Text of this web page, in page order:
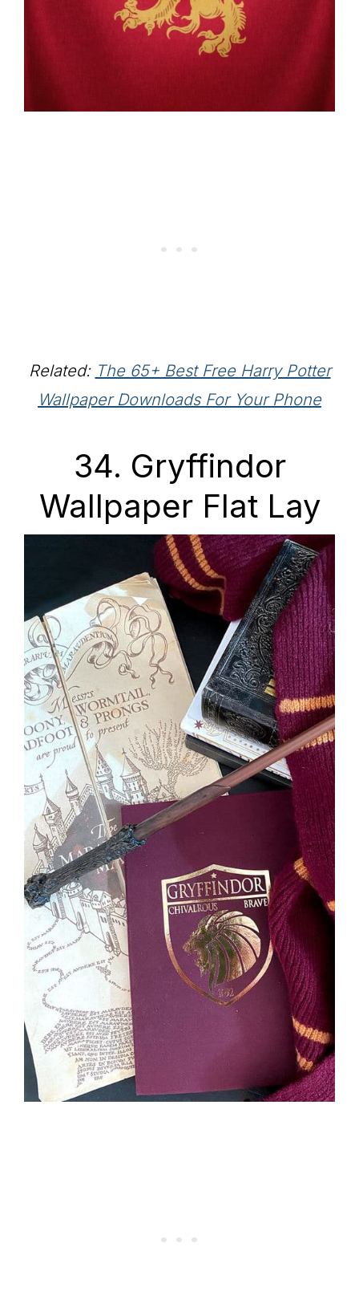
Related: The 65+ Best Free Harry Potter
Wallpaper Downloads For Your Phone
34. Gryffindor
Wallpaper Flat Lay